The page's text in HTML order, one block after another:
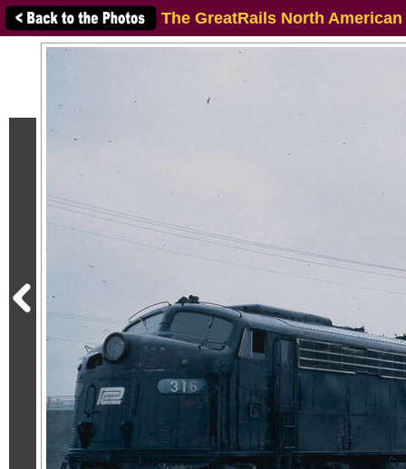
The GreatRails North